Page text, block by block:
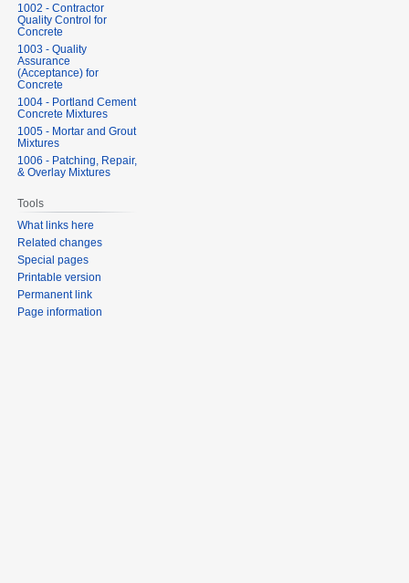
1002 - Contractor
Quality Control for
Concrete
1003 - Quality
Assurance
(Acceptance) for
Concrete
1004 - Portland Cement
Concrete Mixtures
1005 - Mortar and Grout
Mixtures
1006 - Patching, Repair,
& Overlay Mixtures
Tools
What links here
Related changes
Special pages
Printable version
Permanent link
Page information